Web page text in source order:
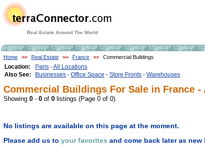
Real Estate Around The World
Home >> Real Estate >> France >> Commercial Buildings
Location: Paris -All Locations
Also See:
Businesses - Office Space - Store Fronts - Warehouses
Commercial Buildings For Sale in France -
Showing 0 - 0 of 0 listings (Page 0 of 0).
No listings are available on this page at the moment.
Please add us to your favorites and come back later as